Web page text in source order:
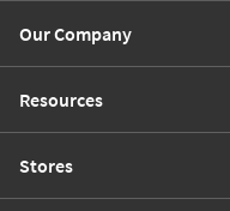
Our Company
Resources
Stores